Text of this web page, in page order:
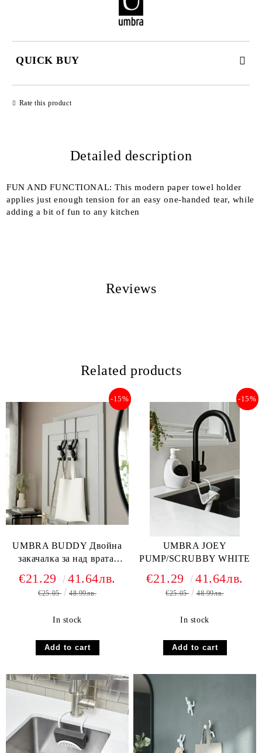
QUICK BUY
We will contact you to finalize the order
Rate this product
Detailed description
FUN AND FUNCTIONAL: This modern paper towel holder
applies just enough tension for an easy one-handed tear, while
adding a bit of fun to any kitchen
Reviews
Related products
UMBRA BUDDY Двойна
закачалка за над врата,
-15%
€21.29 41.64лв.
€25.05 48.99лв.
In stock
UMBRA JOEY
PUMP/SCRUBBY WHITE
-15%
€21.29 41.64лв.
€25.05 48.99лв.
In stock